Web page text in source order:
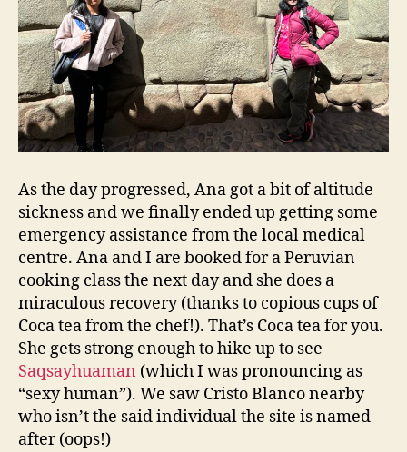
As the day progressed, Ana got a bit of altitude
sickness and we finally ended up getting some
emergency assistance from the local medical
centre. Ana and I are booked for a Peruvian
cooking class the next day and she does a
miraculous recovery (thanks to copious cups of
Coca tea from the chef!). That’s Coca tea for you.
She gets strong enough to hike up to see
Saqsayhuaman (which I was pronouncing as
“sexy human”). We saw Cristo Blanco nearby
who isn’t the said individual the site is named
after (oops!)